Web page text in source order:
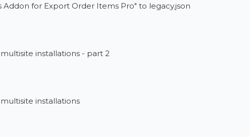
for Export Order Items Pro" to legacy.json
installations - part 2
installations